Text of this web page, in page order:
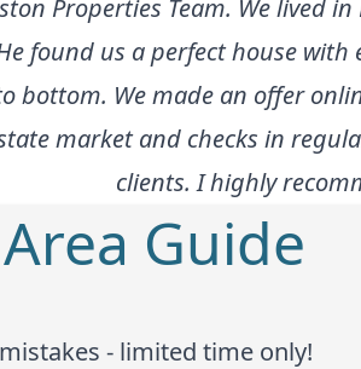
Properties Team. We lived
found us a perfect house
We made an offer
market and checks in
clients. I highly
Guide
- limited time only!